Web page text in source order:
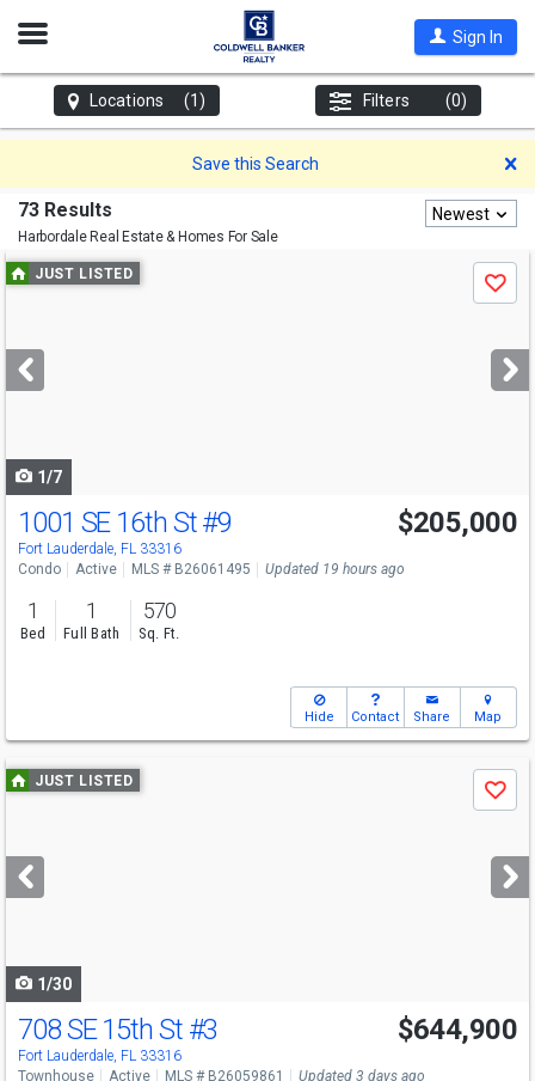
Open
Sign In
Locations (1) Filters (0)
Save this Search
73 Results
HarbordaleReal Estate & Homes For Sale
Newest
Use
previous
next
buttons
JUST LISTED
Save
1/7
1001 SE 16th St#9
Fort Lauderdale, FL 33316
$205,000
Condo Active MLS # B26061495 Updated 19 hours ago
1
Bed
1
Full Bath
570
Sq. Ft.
Hide Contact Share Map
Use
previous
next
buttons
JUST LISTED
Save
1/30
708 SE 15th St #3
Fort Lauderdale, FL 33316
$644,900
Townhouse Active MLS # B26059861 Updated 3 days ago